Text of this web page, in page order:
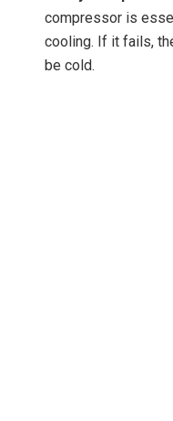
compressor is
cooling. If it fails,
be cold.